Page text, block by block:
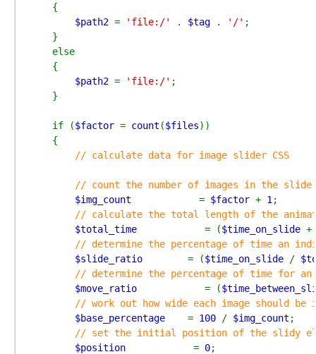
    {
$path2 = 'file:/' . $tag . '/' ;
    }
    else
    {
$path2 = 'file:/' ;
    }
    if (
$factor = count ($files))
    {
// calculate data for image slider CSS
// count the number of images in the
$img_count = $factor + 1 ;
// calculate the total length of the
$total_time = ($time_on_slide
// determine the percentage of time an
$slide_ratio = ($time_on_slide /
// determine the percentage of time for an
$move_ratio = (
// work out how wide each image should
$base_percentage = 100 / $img_count ;
// set the initial position of the slidy
$position = 0;